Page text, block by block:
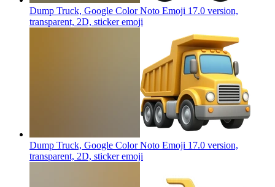
Dump Truck, Google Color Noto Emoji 17.0 version,
transparent, 2D, stickeremoji
Dump Truck, Google Color Noto Emoji 17.0 version,
transparent, 2D, stickeremoji